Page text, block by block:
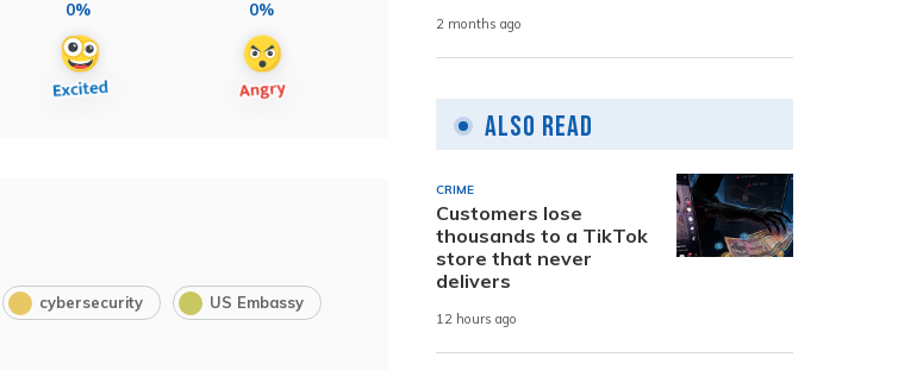
0% 0%
cybersecurity US Embassy
2 months ago
Also Read
CRIME
Customers lose
thousands to a TikTok
store that never
delivers
12 hours ago